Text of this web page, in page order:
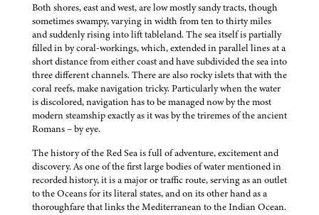
Both shores, east and west, are low mostly sandy tracts, though
sometimes swampy, varying in width from ten to thirty miles
and suddenly rising into lift tableland. The sea itself is partially
filled in by coral-workings, which, extended in parallel lines at a
short distance from either coast and have subdivided the sea into
three different channels. There are also rocky islets that with the
coral reefs, make navigation tricky. Particularly when the water
is discolored, navigation has to be managed now by the most
modern steamship exactly as it was by the triremes of the ancient
Romans – by eye.
The history of the Red Sea is full of adventure, excitement and
discovery. As one of the first large bodies of water mentioned in
recorded history, it is a major or traffic route, serving as an outlet
to the Oceans for its literal states, and on its other hand as a
thoroughfare that links the Mediterranean to the Indian Ocean.